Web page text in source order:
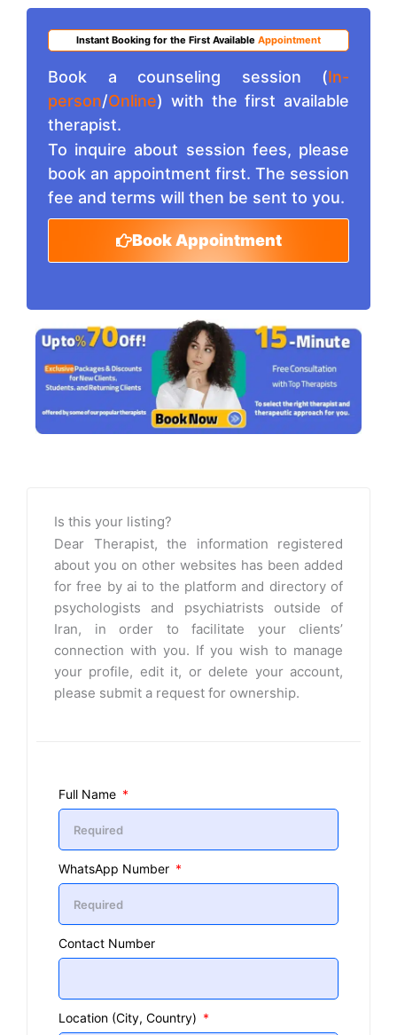
Instant Booking for the First Available Appointment
Book a counseling session (In-
person/Online) with the first available
therapist.
To inquire about session fees, please
book an appointment first. The session
fee and terms will then be sent to you.
Book Appointment
Is this your listing?
Dear Therapist, the information registered
about you on other websites has been added
for free by ai to the platform and directory of
psychologists and psychiatrists outside of
Iran, in order to facilitate your clients’
connection with you. If you wish to manage
your profile, edit it, or delete your account,
please submit a request for ownership.
Full Name
WhatsApp Number
Contact Number
Location (City, Country)